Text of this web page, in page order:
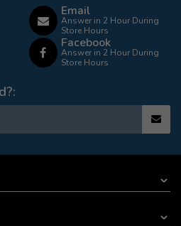
Email
Answer in 2 Hour During
Store Hours
Facebook
Answer in 2 Hour During
Store Hours